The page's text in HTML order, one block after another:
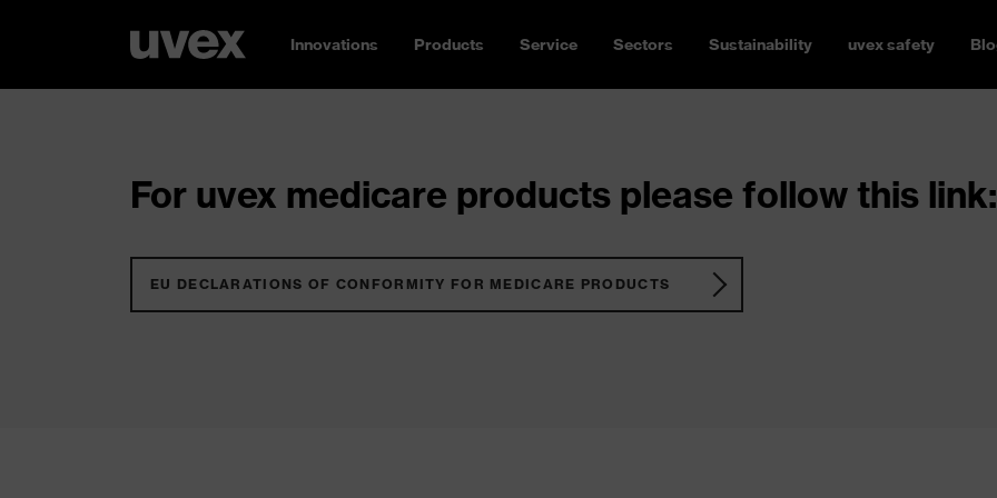
Innovations Products Service Sectors Sustainability uvex safety
For uvex medicare products please follow this link:
EU DECLARATIONS OF CONFORMITY FOR MEDICARE PRODUCTS